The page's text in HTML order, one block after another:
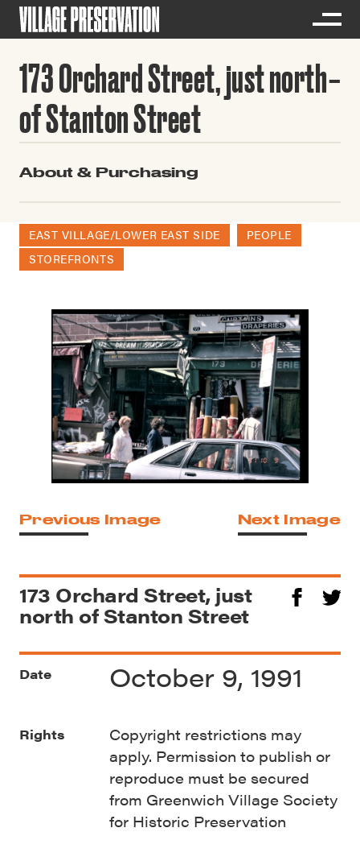
173 Orchard Street, just north
of Stanton Street
About & Purchasing
EAST VILLAGE/LOWER EAST SIDE
PEOPLE
STOREFRONTS
Previous Image Next Image
173 Orchard Street, just
north of Stanton Street
Date October 9, 1991
Rights
Copyright restrictions may
apply. Permission to publish or
reproduce must be secured
from Greenwich Village Society
for Historic Preservation